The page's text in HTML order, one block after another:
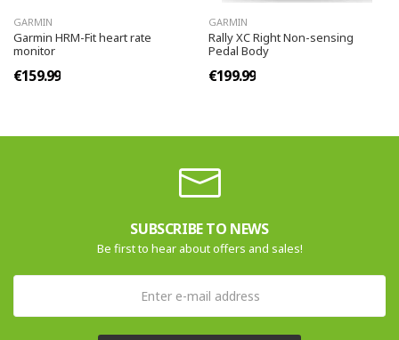
GARMIN
Garmin HRM-Fit heart rate
monitor
€159.99
GARMIN
Rally XC Right Non-sensing
Pedal Body
€199.99
SUBSCRIBE TO NEWS
Be first to hear about offers and sales!